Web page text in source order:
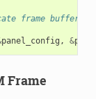
frame buffer from
panel_config , &
Frame